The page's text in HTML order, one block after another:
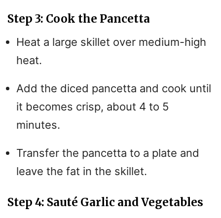
Step 3: Cook the Pancetta
Heat a large skillet over medium-high
heat.
Add the diced pancetta and cook until
it becomes crisp, about 4 to 5
minutes.
Transfer the pancetta to a plate and
leave the fat in the skillet.
Step 4: Sauté Garlic and Vegetables